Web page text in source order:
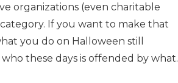
organizations (even charitable
If you want to make that
you do on Halloween still
these days is offended by what.